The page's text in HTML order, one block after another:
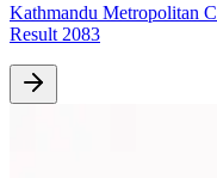
Kathmandu Metropolitan
Result 2083